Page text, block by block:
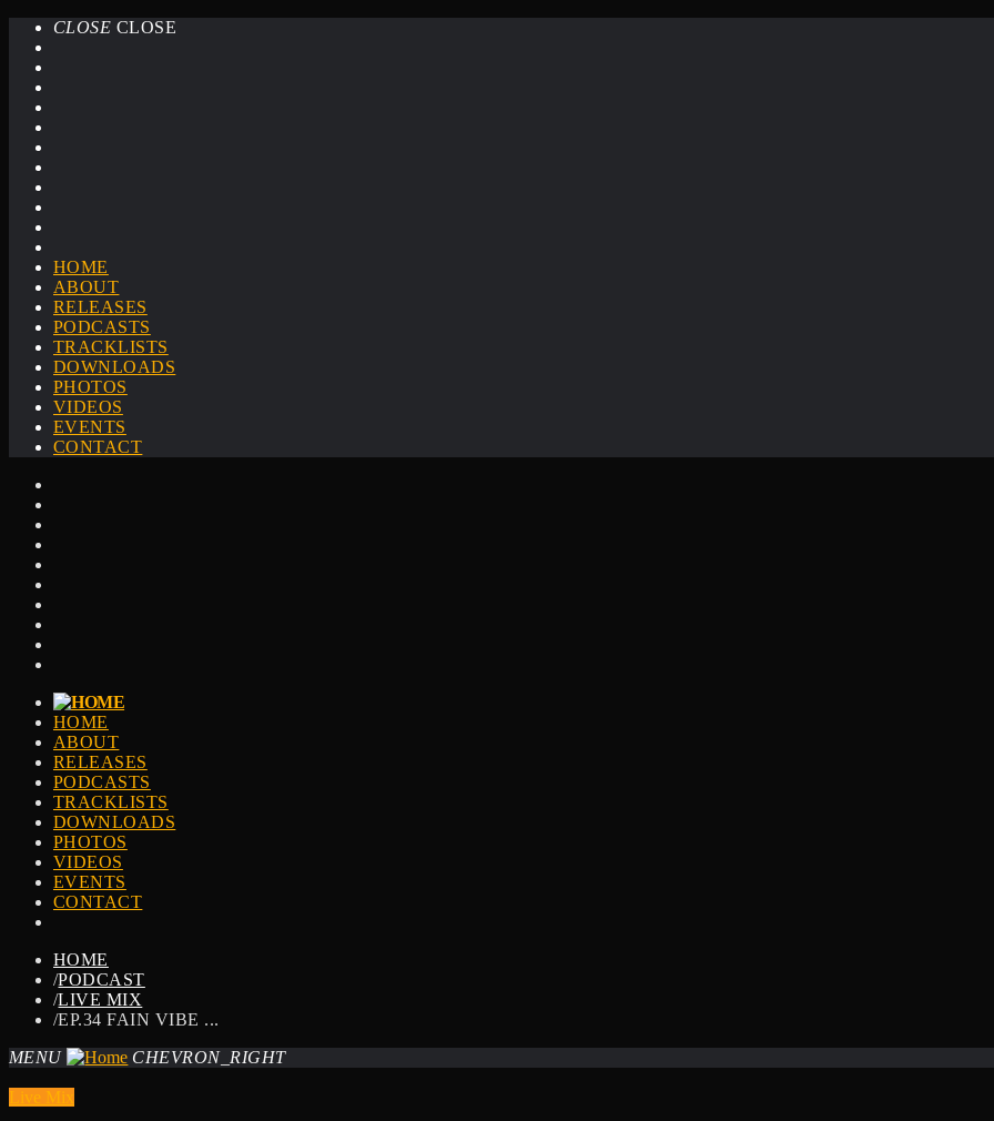
CLOSE CLOSE
HOME
ABOUT
RELEASES
PODCASTS
TRACKLISTS
DOWNLOADS
PHOTOS
VIDEOS
EVENTS
CONTACT
HOME
ABOUT
RELEASES
PODCASTS
TRACKLISTS
DOWNLOADS
PHOTOS
VIDEOS
EVENTS
CONTACT
HOME
/PODCAST
/LIVE MIX
/EP.34 FAIN VIBE ...
MENU
CHEVRON_RIGHT
Live Mix